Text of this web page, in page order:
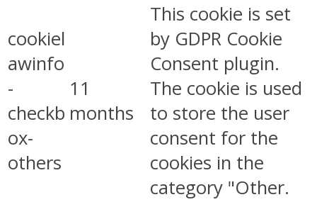
cookiel
awinfo
-
checkb
ox-
others
11
months
This cookie is set
by GDPR Cookie
Consent plugin.
The cookie is used
to store the user
consent for the
cookies in the
category "Other.